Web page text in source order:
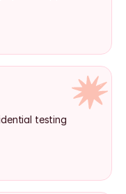
testing